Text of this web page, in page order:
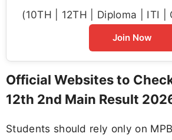
(10TH | 12TH | Diploma | ITI |
Join Now
Official Websites to
12th 2nd Main Result
Students should rely only on